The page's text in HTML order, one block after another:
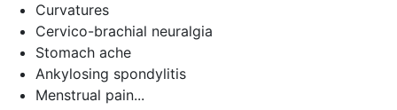
Curvatures
Cervico-brachial neuralgia
Stomach ache
Ankylosing spondylitis
Menstrual pain...